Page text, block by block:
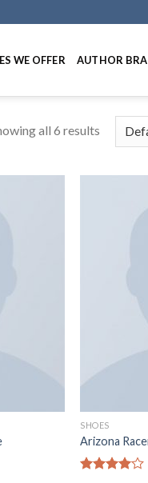
WE OFFER AUTHOR
all 6 results
SHOES
Arizona